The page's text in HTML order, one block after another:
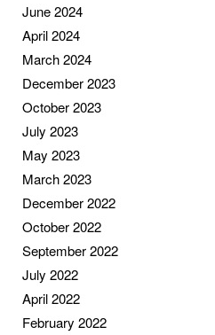
June 2024
April 2024
March 2024
December 2023
October 2023
July 2023
May 2023
March 2023
December 2022
October 2022
September 2022
July 2022
April 2022
February 2022